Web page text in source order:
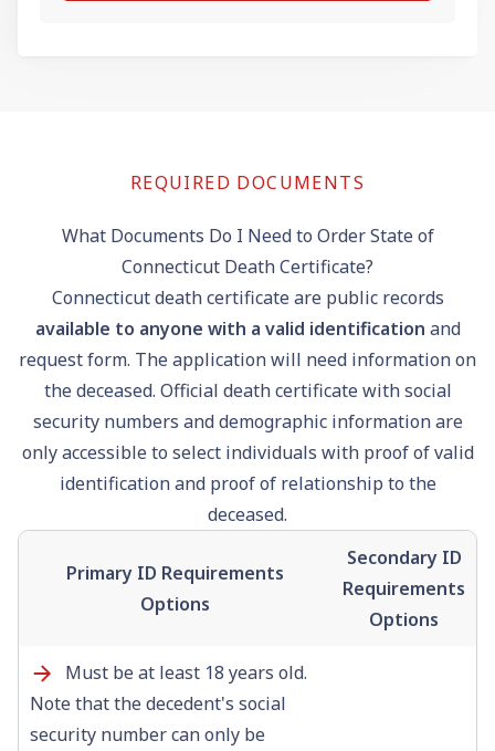
REQUIRED DOCUMENTS
What Documents Do I Need to Order State of
Connecticut Death Certificate?
Connecticut death certificate are public records
available to anyone with a valid identification and
request form. The application will need information on
the deceased. Official death certificate withsocial
securitynumbers and demographic information are
only accessible to select individuals with proof of valid
identification and proof of relationship to the
deceased.
Primary ID Requirements
Options
Secondary ID
Requirements
Options
Must be at least 18 years old.
Note that the decedent's social
security number can only be